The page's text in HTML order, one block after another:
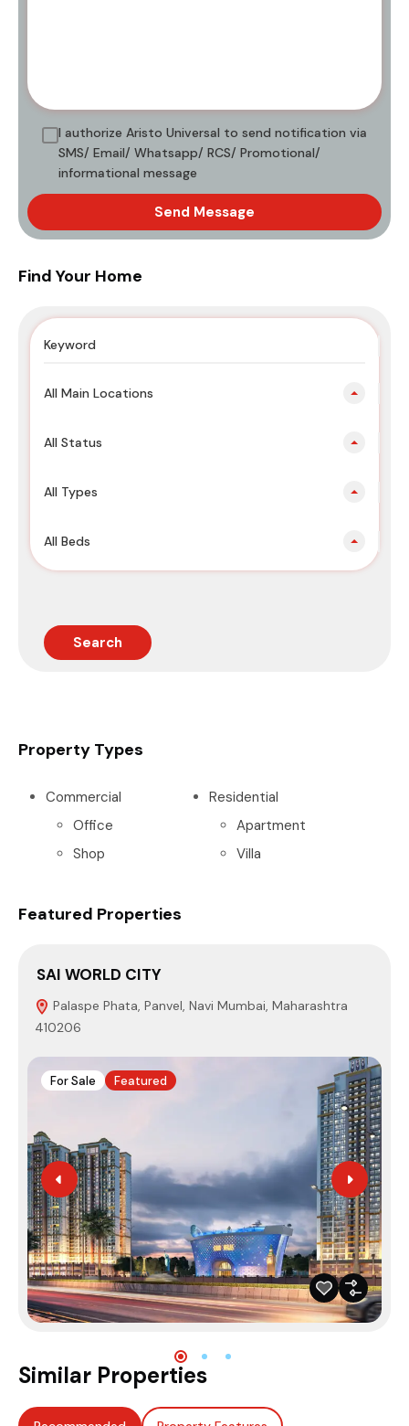
I authorize Aristo Universal to send notification via
SMS/ Email/ Whatsapp/ RCS/ Promotional/
informational message
Send Message
Find Your Home
All Main Locations
All Status
All Types
All Beds
Search
Property Types
Commercial
Office
Shop
Residential
Apartment
Villa
Featured Properties
SAI WORLD CITY
Palaspe Phata, Panvel, Navi Mumbai, Maharashtra
410206
For Sale Featured
Similar Properties